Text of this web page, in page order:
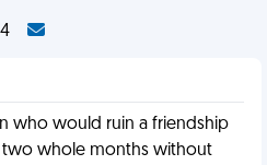
who would ruin a friendship
whole months without